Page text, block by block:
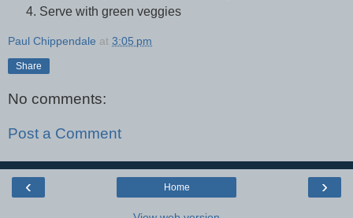
Serve with green veggies
Paul Chippendale at 3:05 pm
Share
No comments:
Post a Comment
‹ ›
Home